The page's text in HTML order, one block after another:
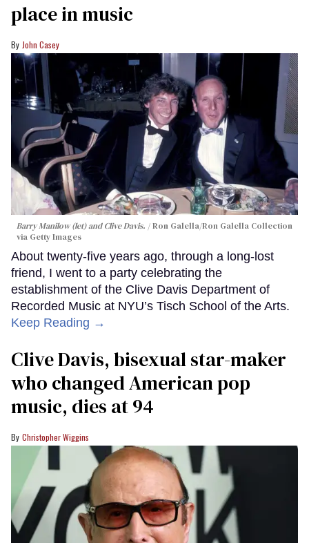
place in music
John Casey
Barry Manilow (let) and Clive Davis.
Ron Galella/Ron Galella Collection
via Getty Images
About twenty-five years ago, through a long-lost
friend, I went to a party celebrating the
establishment of the Clive Davis Department of
Recorded Music at NYU’s Tisch School of the Arts.
Keep Reading →
Clive Davis, bisexual star-maker
who changed American pop
music, dies at 94
Christopher Wiggins